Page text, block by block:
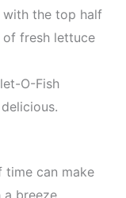
with the top half
fresh lettuce
O-Fish
time can make
breeze,